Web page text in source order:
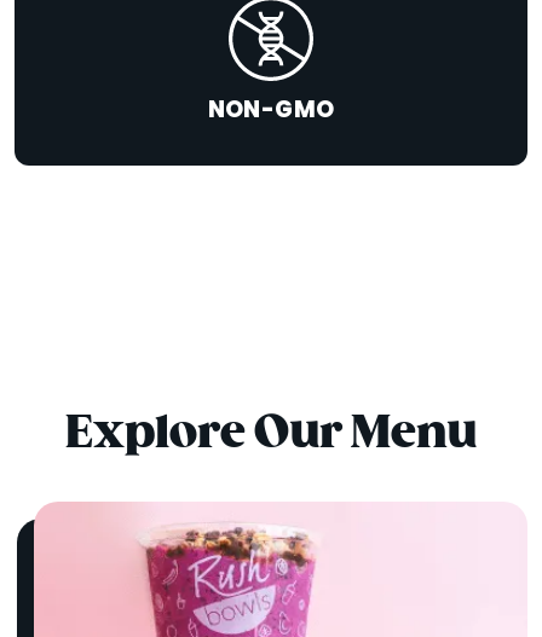
NON-GMO
Explore Our Menu